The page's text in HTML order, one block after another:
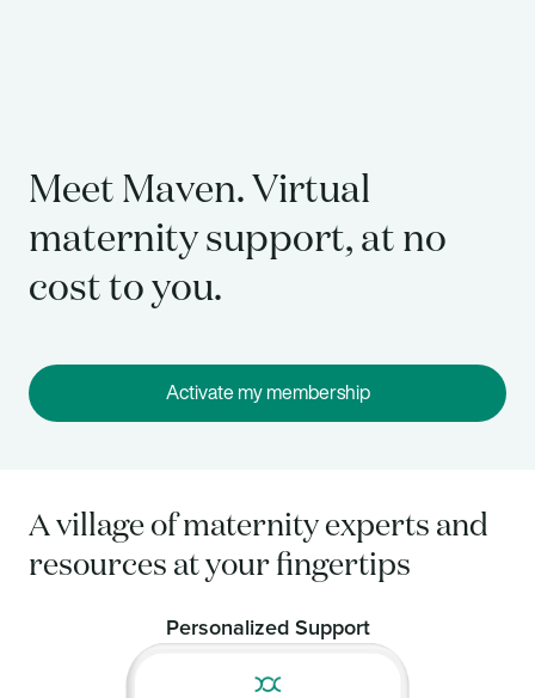
Meet Maven. Virtual
maternity support, at no
cost to you.
Activate my membership
A village of maternity experts and
resources at your fingertips
Personalized Support